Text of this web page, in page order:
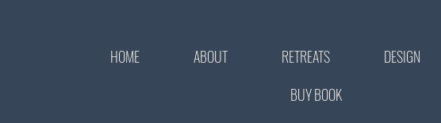
HOME ABOUT RETREATS
DESIGN
BUY BOOK